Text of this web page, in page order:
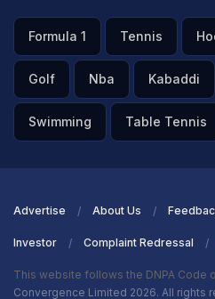
Formula 1 Tennis
Golf Nba Kabaddi
Swimming Table Tennis
Advertise About Us
Investor Complaint Redressal
This website follows the DNPA Code
Convergence Limited 2026. All rights